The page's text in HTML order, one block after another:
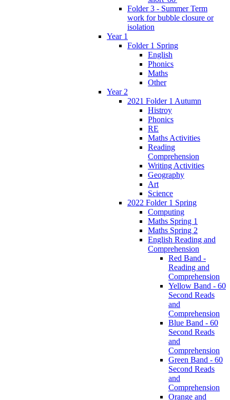
Folder 3 - Summer Term
work for bubble closure or
isolation
Year 1
Folder 1 Spring
English
Phonics
Maths
Other
Year 2
2021 Folder 1 Autumn
Histroy
Phonics
RE
Maths Activities
Reading
Comprehension
Writing Activities
Geography
Art
Science
2022 Folder 1 Spring
Computing
Maths Spring 1
Maths Spring 2
English Reading and
Comprehension
Red Band -
Reading and
Comprehension
Yellow Band - 60
Second Reads
and
Comprehension
Blue Band - 60
Second Reads
and
Comprehension
Green Band - 60
Second Reads
and
Comprehension
Orange and